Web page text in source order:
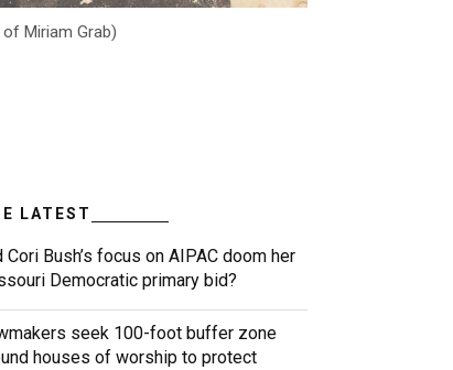
Miriam Grab)
LATEST
Cori Bush’s focus on AIPAC doom her
Democratic primary bid?
seek 100-foot buffer zone
houses of worship to protect